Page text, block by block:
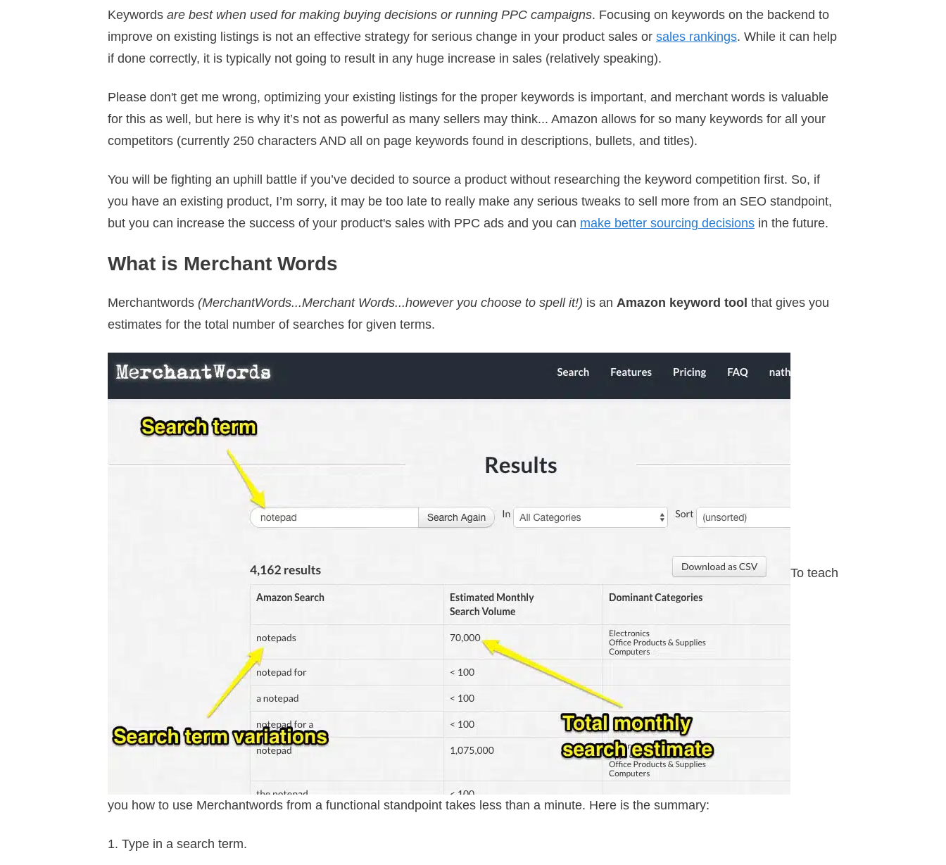
Keywords are best when used for making buying decisions or running PPC campaigns. Focusing on keywords on the backend to
improve on existing listings is not an effective strategy for serious change in your product sales or sales rankings. While it can help
if done correctly, it is typically not going to result in any huge increase in sales (relatively speaking).
Please don't get me wrong, optimizing your existing listings for the proper keywords is important, and merchant words is valuable
for this as well, but here is why it’s not as powerful as many sellers may think... Amazon allows for so many keywords for all your
competitors (currently 250 characters AND all on page keywords found in descriptions, bullets, and titles).
You will be fighting an uphill battle if you’ve decided to source a product without researching the keyword competition first. So, if
you have an existing product, I’m sorry, it may be too late to really make any serious tweaks to sell more from an SEO standpoint,
but you can increase the success of your product's sales with PPC ads and you can make better sourcing decisions in the future.
What is Merchant Words
Merchantwords (MerchantWords...Merchant Words...however you choose to spell it!) is an Amazon keyword tool that gives you
estimates for the total number of searches for given terms.
To teach
you how to use Merchantwords from a functional standpoint takes less than a minute. Here is the summary:
Type in a search term.